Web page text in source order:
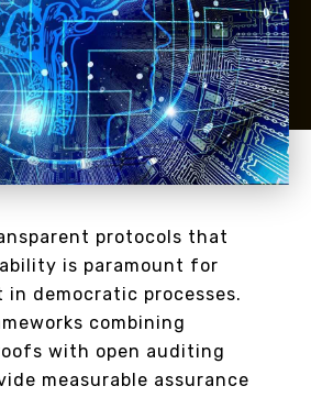
protocols that
is paramount for
democratic processes.
combining
with open auditing
measurable assurance